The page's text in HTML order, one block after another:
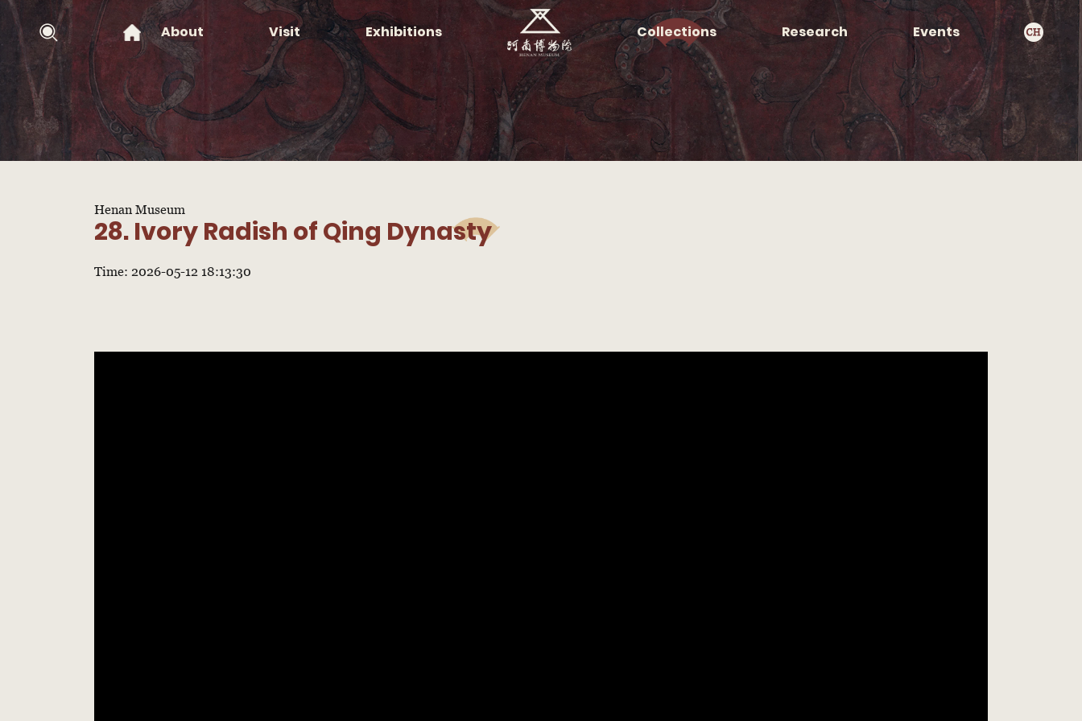
About Visit Exhibitions Collections Research Events
Henan Museum
28. Ivory Radish of Qing Dynasty
Time: 2026-05-12 18:13:30